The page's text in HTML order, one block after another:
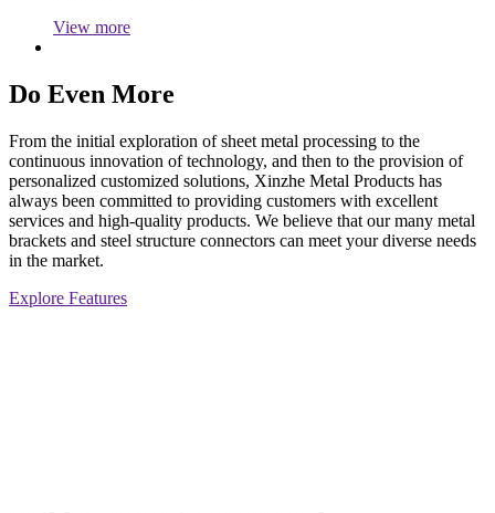
View more
Do Even More
From the initial exploration of sheet metal processing to the
continuous innovation of technology, and then to the provision of
personalized customized solutions, Xinzhe Metal Products has
always been committed to providing customers with excellent
services and high-quality products. We believe that our many metal
brackets and steel structure connectors can meet your diverse needs
in the market.
Explore Features